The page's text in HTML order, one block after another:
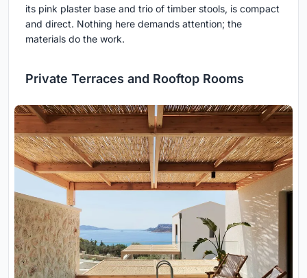
its pink plaster base and trio of timber stools, is compact
and direct. Nothing here demands attention; the
materials do the work.
Private Terraces and Rooftop Rooms